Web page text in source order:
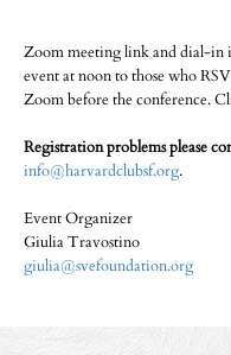
Zoom meeting link and dial-in
event at noon to those who
Zoom before the conference.
Registration problems please
info@harvardclubsf.org.
Event Organizer
Giulia Travostino
giulia@svefoundation.org